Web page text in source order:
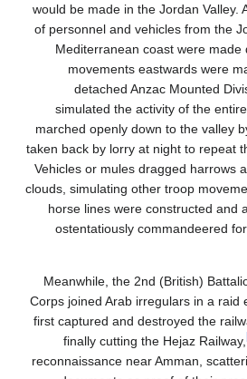
would be made in the Jordan Valley.
of personnel and vehicles from the
Mediterranean coast were made
movements eastwards were
detached Anzac Mounted
simulated the activity of the
marched openly down to the valley
taken back by lorry at night to repeat
Vehicles or mules dragged harrows
clouds, simulating other troop
horse lines were constructed and
ostentatiously commandeered
Meanwhile, the 2nd (British)
Corps joined Arab irregulars in a raid
first captured and destroyed the
finally cutting the Hejaz Railway,
reconnaissance near Amman,